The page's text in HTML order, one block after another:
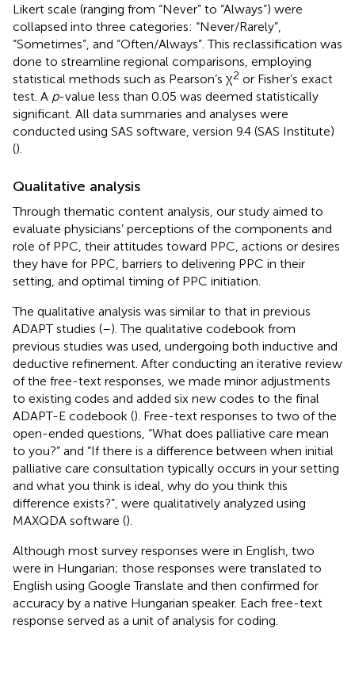
Likert scale (ranging from “Never” to “Always”) were
collapsed into three categories: “Never/Rarely”,
“Sometimes”, and “Often/Always”. This reclassification was
done to streamline regional comparisons, employing
statistical methods such as Pearson’s χ2 or Fisher’s exact
test. A p-value less than 0.05 was deemed statistically
significant. All data summaries and analyses were
conducted using SAS software, version 9.4 (SAS Institute)
().
Qualitative analysis
Through thematic content analysis, our study aimed to
evaluate physicians’ perceptions of the components and
role of PPC, their attitudes toward PPC, actions or desires
they have for PPC, barriers to delivering PPC in their
setting, and optimal timing of PPC initiation.
The qualitative analysis was similar to that in previous
ADAPT studies (–). The qualitative codebook from
previous studies was used, undergoing both inductive and
deductive refinement. After conducting an iterative review
of the free-text responses, we made minor adjustments
to existing codes and added six new codes to the final
ADAPT-E codebook (). Free-text responses to two of the
open-ended questions, “What does palliative care mean
to you?” and “If there is a difference between when initial
palliative care consultation typically occurs in your setting
and what you think is ideal, why do you think this
difference exists?”, were qualitatively analyzed using
MAXQDA software ().
Although most survey responses were in English, two
were in Hungarian; those responses were translated to
English using Google Translate and then confirmed for
accuracy by a native Hungarian speaker. Each free-text
response served as a unit of analysis for coding.